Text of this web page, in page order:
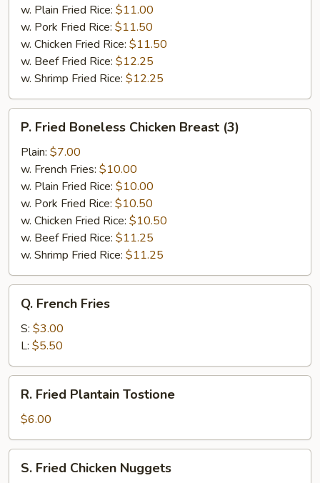
Broccoli
w. Plain Fried Rice: $11.00
w. Pork Fried Rice: $11.50
w. Chicken Fried Rice: $11.50
w. Beef Fried Rice: $12.25
w. Shrimp Fried Rice: $12.25
Fried
Boneless
Chicken
Breast
(3)
P. Fried Boneless Chicken Breast (3)
Plain: $7.00
w. French Fries: $10.00
w. Plain Fried Rice: $10.00
w. Pork Fried Rice: $10.50
w. Chicken Fried Rice: $10.50
w. Beef Fried Rice: $11.25
w. Shrimp Fried Rice: $11.25
French
Fries
Q. French Fries
S: $3.00
L: $5.50
Fried
Plantain
Tostione
R. Fried Plantain Tostione
$6.00
Fried
S. Fried Chicken Nuggets